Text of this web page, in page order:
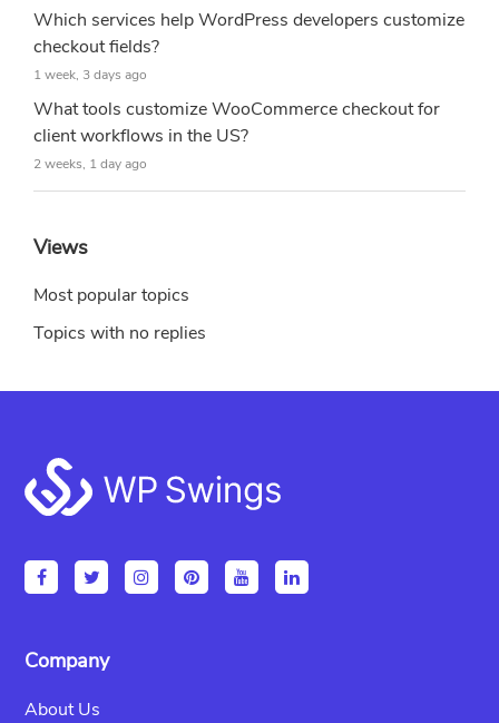
Which services help WordPress developers customize
checkout fields?
1 week, 3 days ago
What tools customize WooCommerce checkout for
client workflows in the US?
2 weeks, 1 day ago
Views
Most popular topics
Topics with no replies
Footer
Company
About Us